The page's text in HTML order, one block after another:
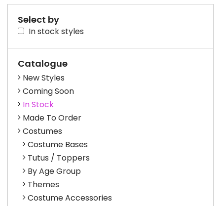
Select by
In stock styles
Catalogue
New Styles
Coming Soon
In Stock
Made To Order
Costumes
Costume Bases
Tutus / Toppers
By Age Group
Themes
Costume Accessories